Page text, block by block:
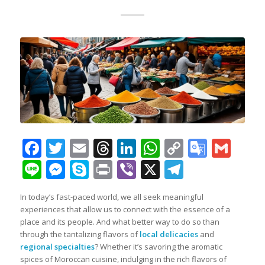
Facebook
Twitter
EmailThreads
LinkedIn
WhatsApp
Copy
Link
LineMessenger
Skype
PrintViber
X
In today’s fast-paced world, we all seek meaningful
experiences that allow us to connect with the essence of a
place and its people. And what better way to do so than
through the tantalizing flavors oflocal delicaciesand
regional specialties? Whether it’s savoring the aromatic
spices of Moroccan cuisine, indulging in the rich flavors of